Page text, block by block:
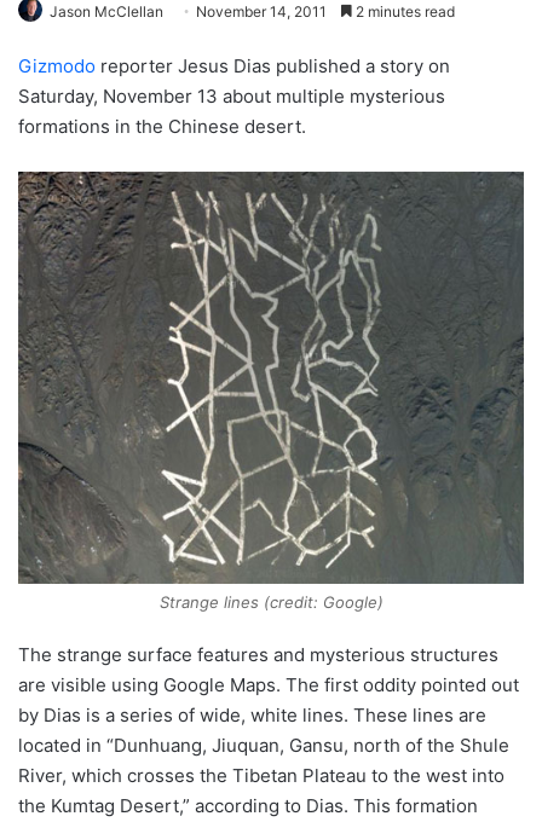
Jason McClellan November 14, 2011 2 minutes read
Gizmodo reporter Jesus Dias published a story on
Saturday, November 13 about multiple mysterious
formations in the Chinese desert.
Strange lines (credit: Google)
The strange surface features and mysterious structures
are visible using Google Maps. The first oddity pointed out
by Dias is a series of wide, white lines. These lines are
located in “Dunhuang, Jiuquan, Gansu, north of the Shule
River, which crosses the Tibetan Plateau to the west into
the Kumtag Desert,” according to Dias. This formation